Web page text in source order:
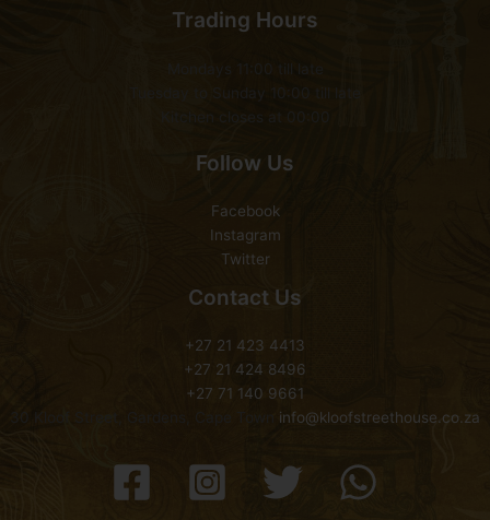
Trading Hours
Follow Us
Facebook
Instagram
Twitter
Contact Us
+27 21 423 4413
+27 21 424 8496
+27 71 140 9661
info@kloofstreethouse.co.za